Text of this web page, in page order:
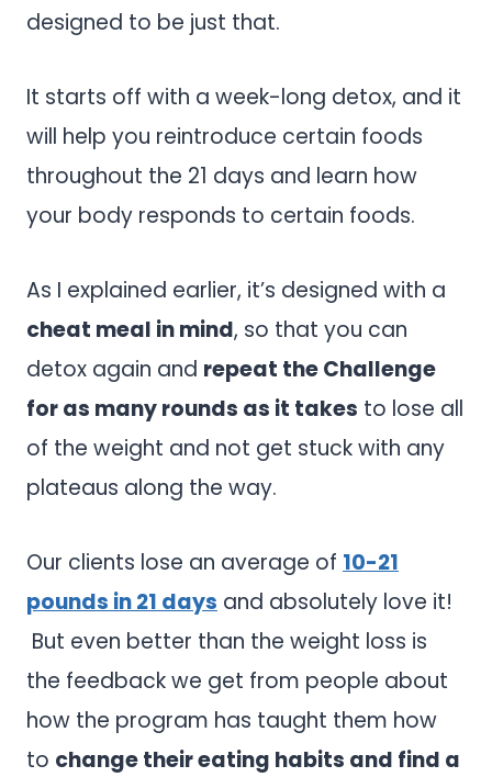
designed to be just that.
It starts off with a week-long detox, and it
will help you reintroduce certain foods
throughout the 21 days and learn how
your body responds to certain foods.
As I explained earlier, it’s designed with a
cheat meal in mind, so that you can
detox again and repeat the Challenge
for as many rounds as it takes to lose all
of the weight and not get stuck with any
plateaus along the way.
Our clients lose an average of 10-21
pounds in 21 days and absolutely love it!
But even better than the weight loss is
the feedback we get from people about
how the program has taught them how
to change their eating habits and find a